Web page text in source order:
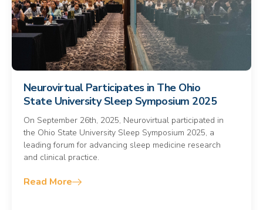
Neurovirtual Participates in The Ohio
State University Sleep Symposium 2025
On September 26th, 2025, Neurovirtual participated in
the Ohio State University Sleep Symposium 2025, a
leading forum for advancing sleep medicine research
and clinical practice.
Read More